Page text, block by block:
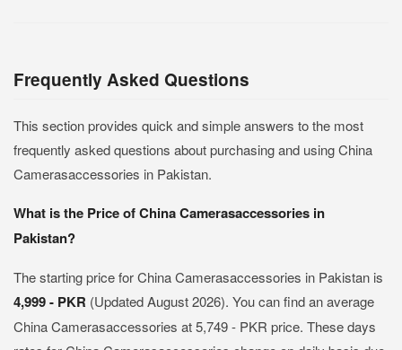
Frequently Asked Questions
This section provides quick and simple answers to the most
frequently asked questions about purchasing and using China
Camerasaccessories in Pakistan.
What is the Price of China Camerasaccessories in
Pakistan?
The starting price for China Camerasaccessories in Pakistan is
4,999 - PKR (Updated August 2026). You can find an average
China Camerasaccessories at 5,749 - PKR price. These days